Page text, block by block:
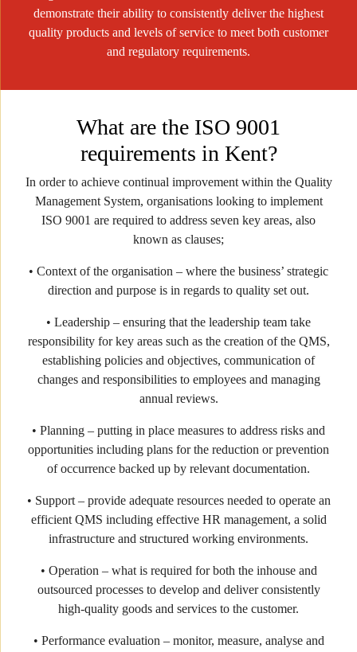
demonstrate their ability to consistently deliver the highest
quality products and levels of service to meet both customer
and regulatory requirements.
What are the ISO 9001
requirements in Kent?
In order to achieve continual improvement within the Quality
Management System, organisations looking to implement
ISO 9001 are required to address seven key areas, also
known as clauses;
• Context of the organisation – where the business’ strategic
direction and purpose is in regards to quality set out.
• Leadership – ensuring that the leadership team take
responsibility for key areas such as the creation of the QMS,
establishing policies and objectives, communication of
changes and responsibilities to employees and managing
annual reviews.
• Planning – putting in place measures to address risks and
opportunities including plans for the reduction or prevention
of occurrence backed up by relevant documentation.
• Support – provide adequate resources needed to operate an
efficient QMS including effective HR management, a solid
infrastructure and structured working environments.
• Operation – what is required for both the inhouse and
outsourced processes to develop and deliver consistently
high-quality goods and services to the customer.
• Performance evaluation – monitor, measure, analyse and